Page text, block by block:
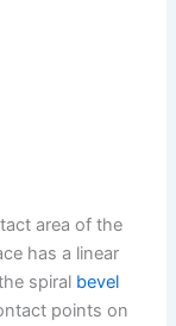
area of the
has a linear
spiral bevel
points on